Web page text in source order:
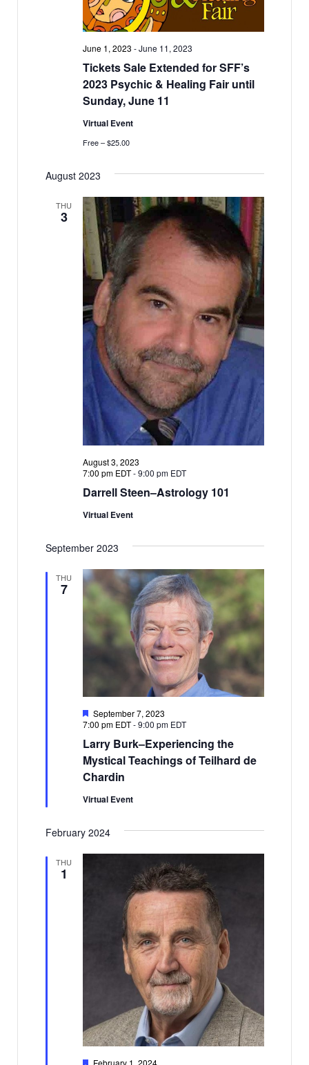
Tickets Sale Extended for SFF’s
2023 Psychic & Healing Fair until
Sunday, June 11
June 1, 2023 -June 11, 2023
Virtual Event
Free – $25.00
August 2023
THU
3
Darrell Steen–Astrology 101
August 3, 2023
7:00 pm EDT-9:00 pm EDT
Virtual Event
September 2023
THU
7
Larry Burk–Experiencing the
Mystical Teachings of Teilhard de
Chardin
Featured
September 7, 2023
7:00 pm EDT-9:00 pm EDT
Virtual Event
February 2024
THU
1
Featured